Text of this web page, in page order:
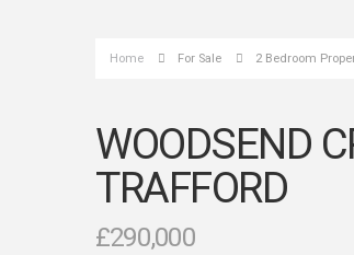
Home For Sale 2 Bedroom
WOODSEND
TRAFFORD
£290,000